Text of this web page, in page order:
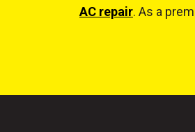
AC repair. As a